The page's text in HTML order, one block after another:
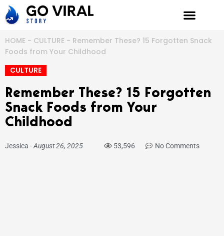
Skip
to
HOME - CULTURE - Remember These? 15 Forgotten Snack
Foods from Your Childhood
CULTURE
Remember These? 15 Forgotten
Snack Foods from Your
Childhood
Jessica -August 26, 2025 53,596 No Comments